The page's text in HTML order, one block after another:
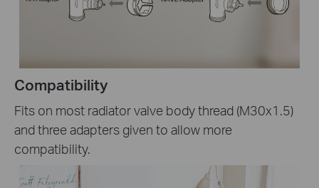
Compatibility
Fits on most radiator valve body thread (M30x1.5)
and three adapters given to allow more
compatibility.